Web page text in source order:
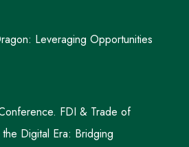
Leveraging Opportunities
FDI & Trade of
Digital Era: Bridging